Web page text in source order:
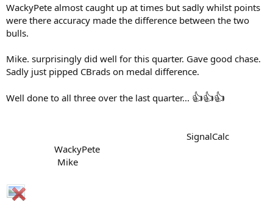
WackyPete almost caught up at times but sadly whilst points
were there accuracy made the difference between the two
bulls.
Mike. surprisingly did well for this quarter. Gave good chase.
Sadly just pipped CBrads on medal difference.
Well done to all three over the last quarter... 👍👍👍
SignalCalc
WackyPete
Mike